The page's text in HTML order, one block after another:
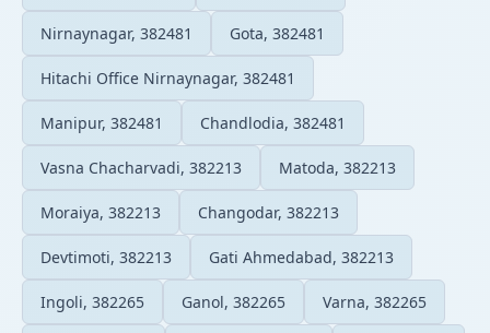
Nirnaynagar, 382481 Gota, 382481
Hitachi Office Nirnaynagar, 382481
Manipur, 382481 Chandlodia, 382481
Vasna Chacharvadi, 382213 Matoda, 382213
Moraiya, 382213 Changodar, 382213
Devtimoti, 382213 Gati Ahmedabad, 382213
Ingoli, 382265 Ganol, 382265 Varna, 382265